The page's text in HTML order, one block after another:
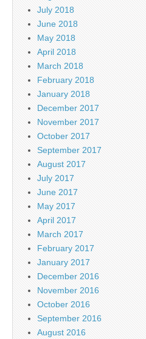
July 2018
June 2018
May 2018
April 2018
March 2018
February 2018
January 2018
December 2017
November 2017
October 2017
September 2017
August 2017
July 2017
June 2017
May 2017
April 2017
March 2017
February 2017
January 2017
December 2016
November 2016
October 2016
September 2016
August 2016